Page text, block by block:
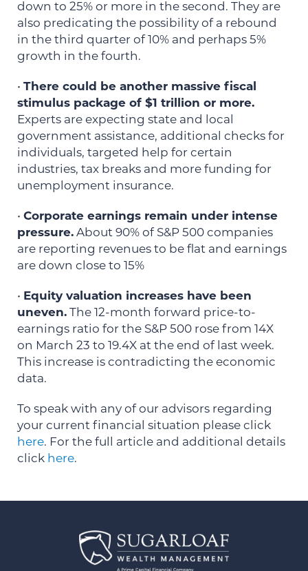
down to 25% or more in the second. They are
also predicating the possibility of a rebound
in the third quarter of 10% and perhaps 5%
growth in the fourth.
• There could be another massive fiscal
stimulus package of $1 trillion or more.
Experts are expecting state and local
government assistance, additional checks for
individuals, targeted help for certain
industries, tax breaks and more funding for
unemployment insurance.
• Corporate earnings remain under intense
pressure. About 90% of S&P 500 companies
are reporting revenues to be flat and earnings
are down close to 15%
• Equity valuation increases have been
uneven. The 12-month forward price-to-
earnings ratio for the S&P 500 rose from 14X
on March 23 to 19.4X at the end of last week.
This increase is contradicting the economic
data.
To speak with any of our advisors regarding
your current financial situation please click
here. For the full article and additional details
click here.